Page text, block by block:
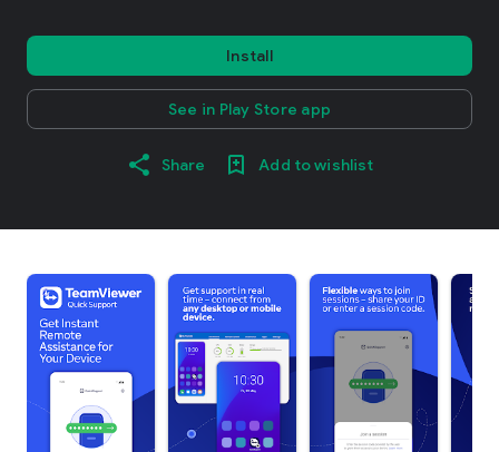
Install
See in Play Store app
Share Add to wishlist